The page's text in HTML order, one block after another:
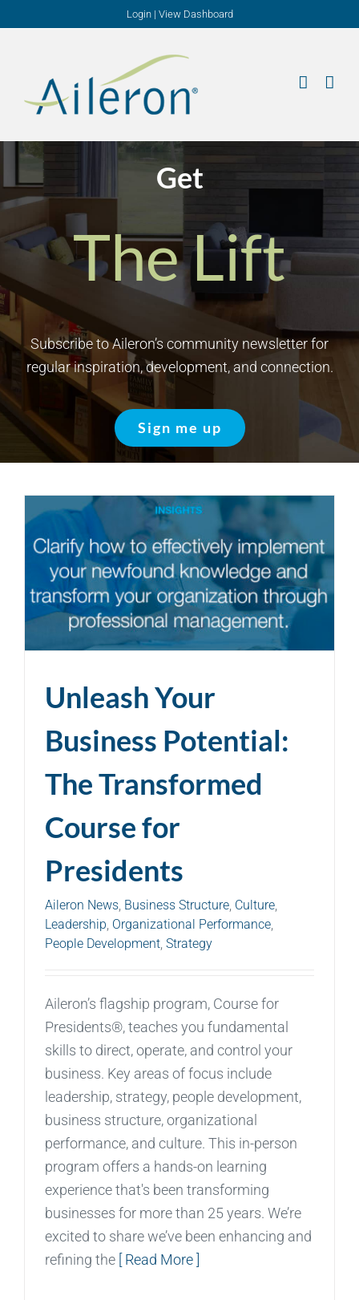
Login| View Dashboard
Get
The Lift
Subscribe to Aileron’s community newsletter for
regular inspiration, development, and connection.
Sign me up
Unleash Your
Business Potential:
The Transformed
Course for
Presidents
Aileron News, Business Structure, Culture,
Leadership, Organizational Performance,
People Development, Strategy
Aileron’s flagship program, Course for
Presidents®, teaches you fundamental
skills to direct, operate, and control your
business. Key areas of focus include
leadership, strategy, people development,
business structure, organizational
performance, and culture. This in-person
program offers a hands-on learning
experience that's been transforming
businesses for more than 25 years. We’re
excited to share we’ve been enhancing and
refining the
[ Read More ]